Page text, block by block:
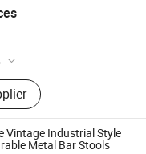
Table, Benches,
Bar Table,
Lounge Chair
Co., Ltd.
Vintage Industrial Style
Metal Bar Stools